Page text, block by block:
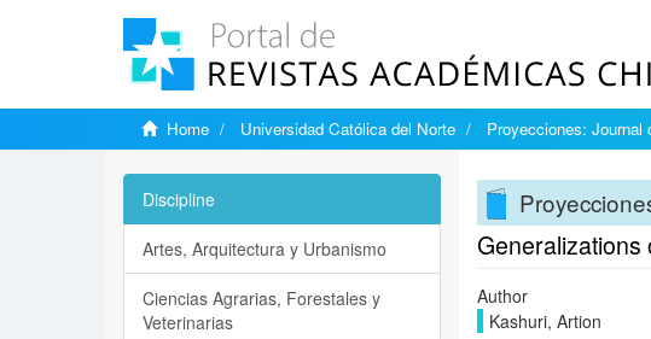
Home Universidad Católica del Norte Proyecciones: Journal
Generalizations
Author
Kashuri, Artion
Discipline
Artes, Arquitectura y Urbanismo
Ciencias Agrarias, Forestales y
Veterinarias